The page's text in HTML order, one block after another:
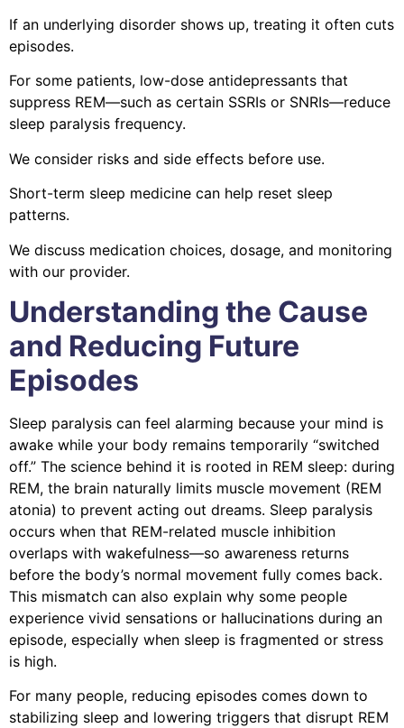
If an underlying disorder shows up, treating it often cuts
episodes.
For some patients, low-dose antidepressants that
suppress REM—such as certain SSRIs or SNRIs—reduce
sleep paralysis frequency.
We consider risks and side effects before use.
Short-term sleep medicine can help reset sleep
patterns.
We discuss medication choices, dosage, and monitoring
with our provider.
Understanding the Cause
and Reducing Future
Episodes
Sleep paralysis can feel alarming because your mind is
awake while your body remains temporarily “switched
off.” The science behind it is rooted in REM sleep: during
REM, the brain naturally limits muscle movement (REM
atonia) to prevent acting out dreams. Sleep paralysis
occurs when that REM-related muscle inhibition
overlaps with wakefulness—so awareness returns
before the body’s normal movement fully comes back.
This mismatch can also explain why some people
experience vivid sensations or hallucinations during an
episode, especially when sleep is fragmented or stress
is high.
For many people, reducing episodes comes down to
stabilizing sleep and lowering triggers that disrupt REM